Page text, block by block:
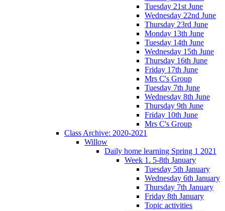
Tuesday 21st June
Wednesday 22nd June
Thursday 23rd June
Monday 13th June
Tuesday 14th June
Wednesday 15th June
Thursday 16th June
Friday 17th June
Mrs C's Group
Tuesday 7th June
Wednesday 8th June
Thursday 9th June
Friday 10th June
Mrs C's Group
Class Archive: 2020-2021
Willow
Daily home learning Spring 1 2021
Week 1. 5-8th January
Tuesday 5th January
Wednesday 6th January
Thursday 7th January
Friday 8th January
Topic activities